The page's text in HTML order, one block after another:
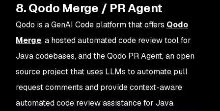
8. Qodo Merge / PR Agent
Qodo is a GenAI Code platform that offers Qodo
Merge, a hosted automated code review tool for
Java codebases, and the Qodo PR Agent, an open
source project that uses LLMs to automate pull
request comments and provide context-aware
automated code review assistance for Java